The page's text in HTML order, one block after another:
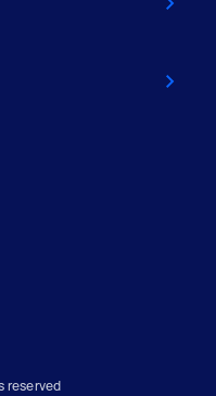
reserved